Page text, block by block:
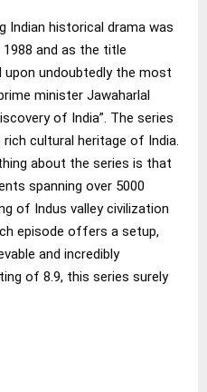
Indian historical drama was
and as the title
undoubtedly the most
minister Jawaharlal
of India”. The series
cultural heritage of India.
about the series is that
spanning over 5000
of Indus valley civilization
episode offers a setup,
and incredibly
of 8.9, this series surely